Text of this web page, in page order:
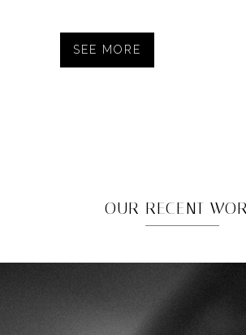
SEE MORE
OUR RECENT